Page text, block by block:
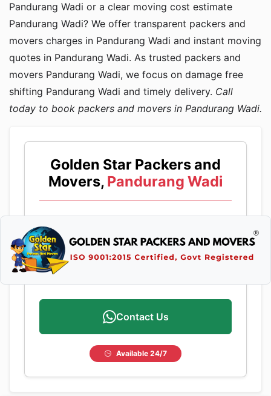
Pandurang Wadi or a clear moving cost estimate
Pandurang Wadi? We offer transparent packers and
movers charges in Pandurang Wadi and instant moving
quotes in Pandurang Wadi. As trusted packers and
movers Pandurang Wadi, we focus on damage free
shifting Pandurang Wadi and timely delivery. Call
today to book packers and movers in Pandurang Wadi.
Golden Star Packers and
Movers, Pandurang Wadi
Contact Us
Available 24/7